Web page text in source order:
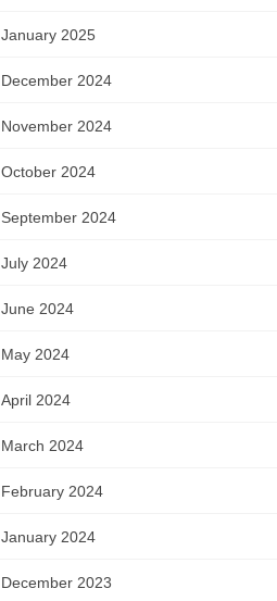
January 2025
December 2024
November 2024
October 2024
September 2024
July 2024
June 2024
May 2024
April 2024
March 2024
February 2024
January 2024
December 2023